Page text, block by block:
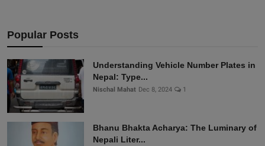
Popular Posts
Understanding Vehicle Number Plates in
Nepal: Type...
Nischal Mahat Dec 8, 2024 1
Bhanu Bhakta Acharya: The Luminary of
Nepali Liter...